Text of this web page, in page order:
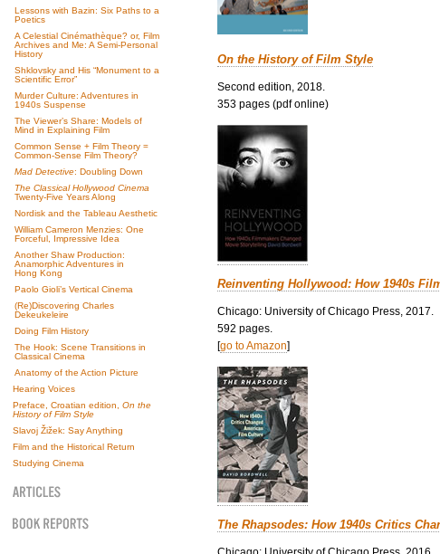
Lessons with Bazin: Six Paths to a
Poetics
A Celestial Cinémathèque? or, Film
Archives and Me: A Semi-Personal
History
Shklovsky and His “Monument to a
Scientific Error”
Murder Culture: Adventures in
1940s Suspense
The Viewer’s Share: Models of
Mind in Explaining Film
Common Sense + Film Theory =
Common-Sense Film Theory?
Mad Detective: Doubling Down
The Classical Hollywood Cinema
Twenty-Five Years Along
Nordisk and the Tableau Aesthetic
William Cameron Menzies: One
Forceful, Impressive Idea
Another Shaw Production:
Anamorphic Adventures in
Hong Kong
Paolo Gioli’s Vertical Cinema
(Re)Discovering Charles
Dekeukeleire
Doing Film History
The Hook: Scene Transitions in
Classical Cinema
Anatomy of the Action Picture
Hearing Voices
Preface, Croatian edition, On the
History of Film Style
Slavoj Žižek: Say Anything
Film and the Historical Return
Studying Cinema
On the History of Film Style
Second edition, 2018.
353 pages (pdf online)
Reinventing Hollywood: How 1940s
Chicago: University of Chicago Press, 2017.
592 pages.
[go to Amazon]
The Rhapsodes: How 1940s Critics